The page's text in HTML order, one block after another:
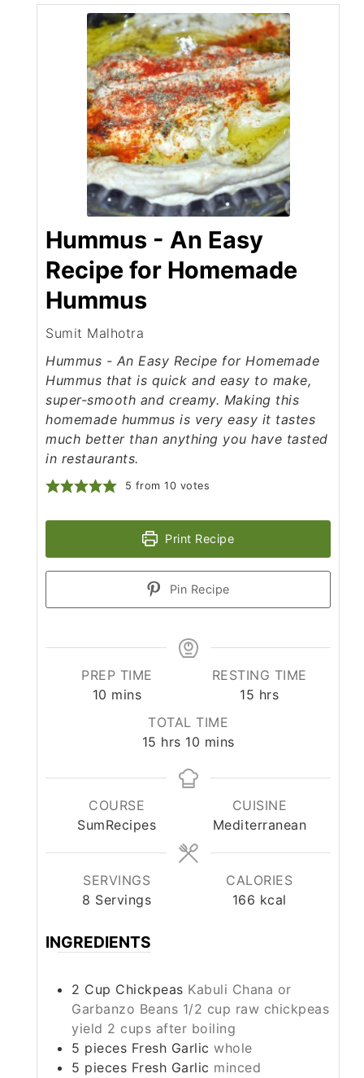
Hummus - An Easy
Recipe for Homemade
Hummus
Sumit Malhotra
Hummus - An Easy Recipe for Homemade
Hummus that is quick and easy to make,
super-smooth and creamy. Making this
homemade hummus is very easy it tastes
much better than anything you have tasted
in restaurants.
5 from10 votes
Print Recipe
Pin Recipe
PREP TIME
10 minutes
mins
RESTING TIME
15 hours
hrs
TOTAL TIME
15 hours
hrs 10 minutes
mins
COURSE
SumRecipes
CUISINE
Mediterranean
SERVINGS
8 Servings
CALORIES
166 kcal
INGREDIENTS
2 Cup Chickpeas Kabuli Chana or
Garbanzo Beans 1/2 cup raw chickpeas
yield 2 cups after boiling
5 pieces Fresh Garlic whole
5 pieces Fresh Garlic minced